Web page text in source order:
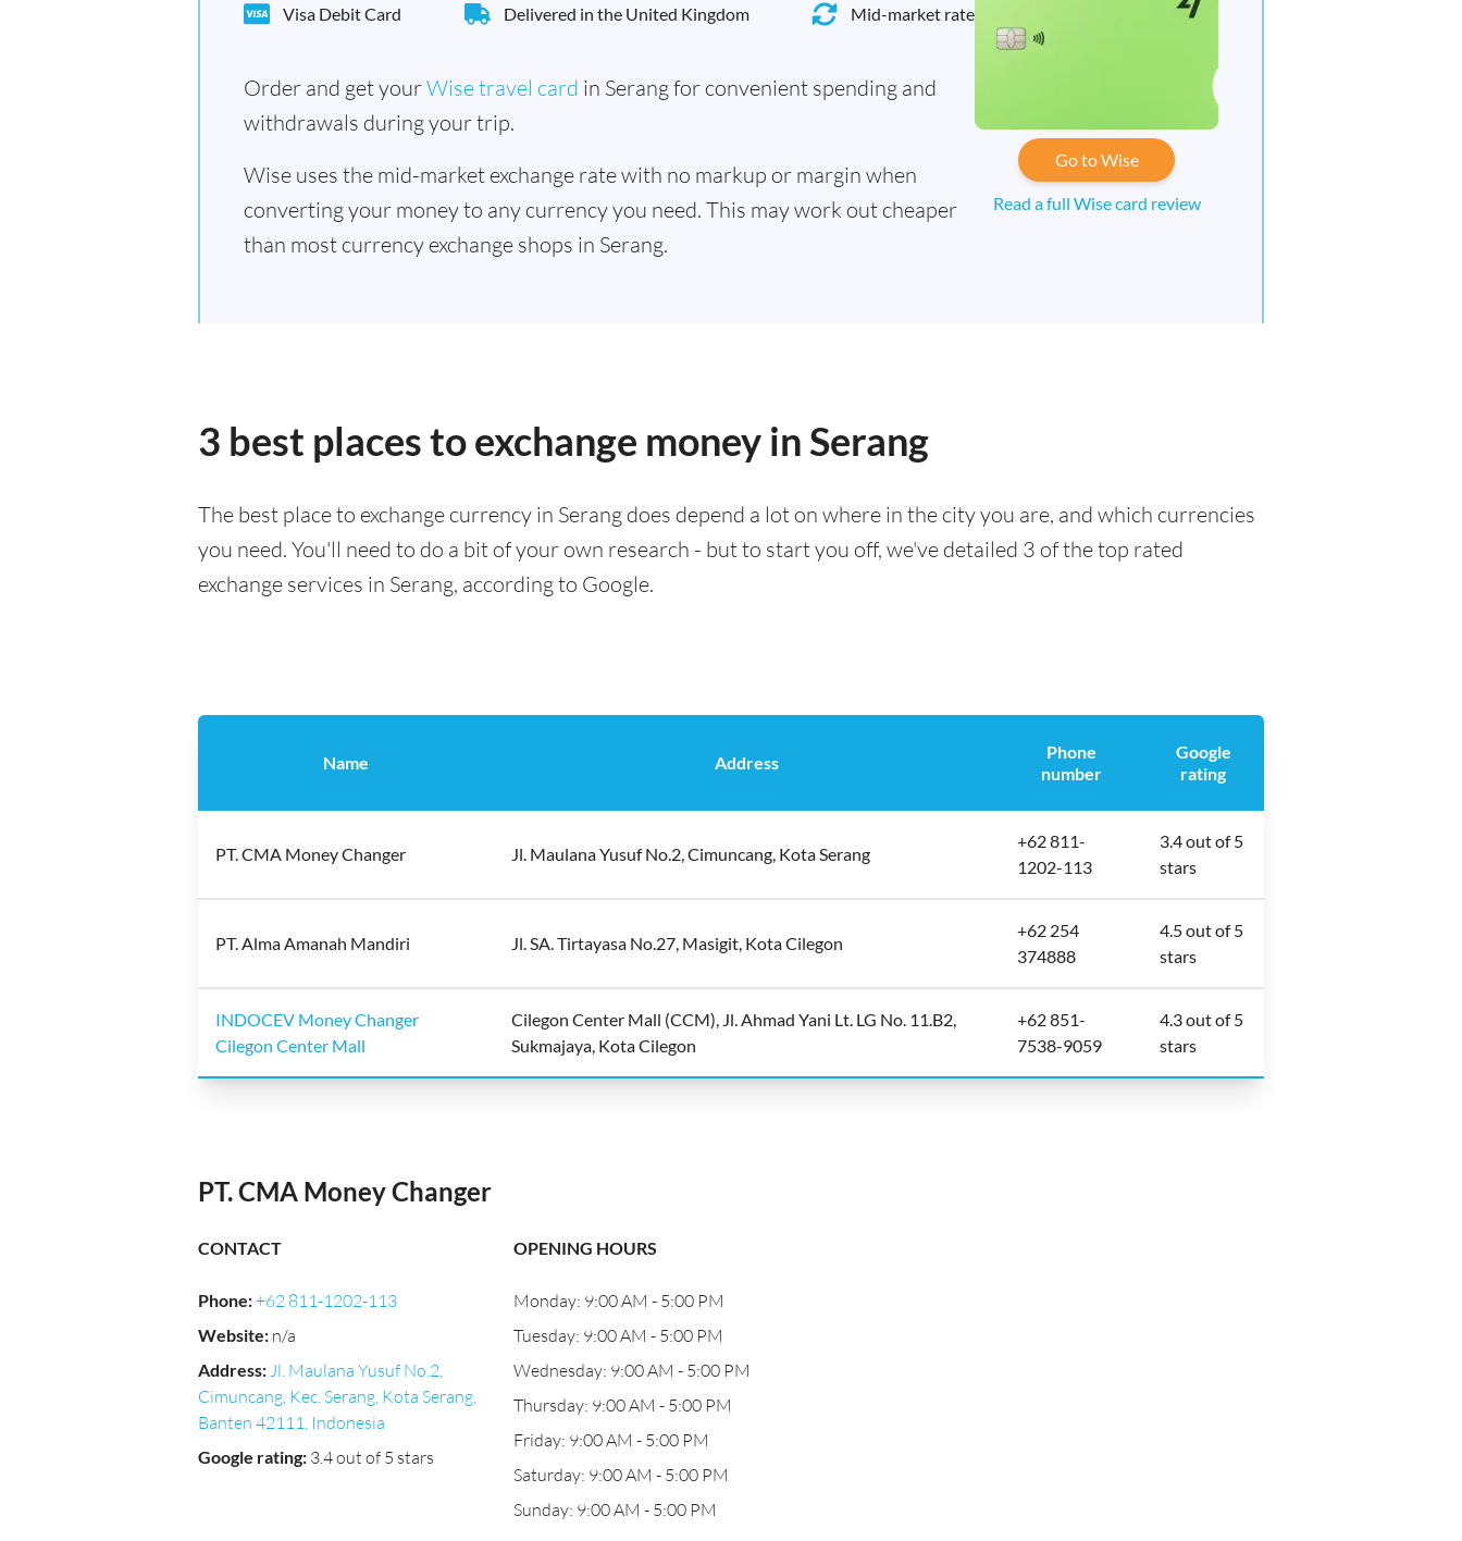
Visa Debit Card Delivered in the United Kingdom Mid-market rate
Order and get yourWise travel card in Serang for convenient spending and
withdrawals during your trip.
Wise uses the mid-market exchange rate with no markup or margin when
converting your money to any currency you need. This may work out cheaper
than most currency exchange shops in Serang.
Go to Wise
Read a full Wise card review
3 best places to exchange money in Serang
The best place to exchange currency in Serang does depend a lot on where in the city you are, and which currencies
you need. You'll need to do a bit of your own research - but to start you off, we've detailed 3 of the top rated
exchange services in Serang, according to Google.
Name Address
Phone
number
Google
rating
PT. CMA Money Changer Jl. Maulana Yusuf No.2, Cimuncang, Kota Serang
+62 811-
1202-113
3.4 out of 5
stars
PT. Alma Amanah Mandiri Jl. SA. Tirtayasa No.27, Masigit, Kota Cilegon
+62 254
374888
4.5 out of 5
stars
INDOCEV Money Changer
Cilegon Center Mall
Cilegon Center Mall (CCM), Jl. Ahmad Yani Lt. LG No. 11.B2,
Sukmajaya, Kota Cilegon
+62 851-
7538-9059
4.3 out of 5
stars
PT. CMA Money Changer
CONTACT
Phone:+62 811-1202-113
Website: n/a
Address:Jl. Maulana Yusuf No.2,
Cimuncang, Kec. Serang, Kota Serang,
Banten 42111, Indonesia
Google rating: 3.4 out of 5 stars
OPENING HOURS
Monday: 9:00 AM - 5:00 PM
Tuesday: 9:00 AM - 5:00 PM
Wednesday: 9:00 AM - 5:00 PM
Thursday: 9:00 AM - 5:00 PM
Friday: 9:00 AM - 5:00 PM
Saturday: 9:00 AM - 5:00 PM
Sunday: 9:00 AM - 5:00 PM